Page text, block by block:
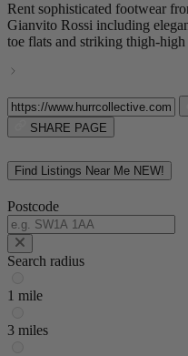
Rent sophisticated footwear
Gianvito Rossi including
toe flats and striking thigh-high
SHARE PAGE
Find Listings Near Me NEW!
Postcode
Search radius
1 mile
3 miles